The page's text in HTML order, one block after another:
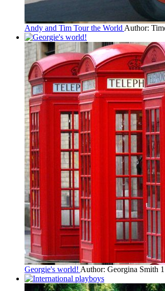
Andy and Tim Tour the World Author:
Georgie's world! Author: Georgina Smith